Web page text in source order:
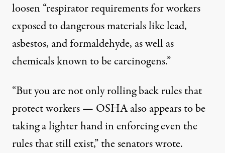
loosen “respirator requirements for workers
exposed to dangerous materials like lead,
asbestos, and formaldehyde, as well as
chemicals known to be carcinogens.”
“But you are not only rolling back rules that
protect workers — OSHA also appears to be
taking a lighter hand in enforcing even the
rules that still exist,” the senators wrote.